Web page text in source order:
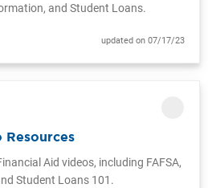
and Student Loans.
updated on 07/17/23
Resources
Aid videos, including FAFSA,
Student Loans 101.